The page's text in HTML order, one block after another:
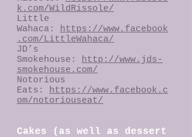
k.com/WildRissole/
Little
Wahaca: https://www.facebook
.com/LittleWahaca/
JD’s
Smokehouse: http://www.jds-
smokehouse.com/
Notorious
Eats: https://www.facebook.c
om/notoriouseat/
Cakes (as well as dessert